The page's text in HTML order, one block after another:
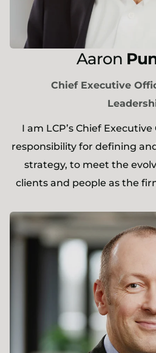
Aaron
Chief Executive
I am LCP’s Chief
responsibility for defining
strategy, to meet the
clients and people as the